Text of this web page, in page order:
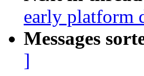
early platform
Messages
]